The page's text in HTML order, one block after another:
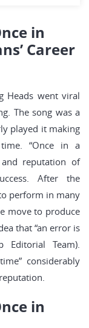
in
Career
Heads went viral
The song was a
played it making
“Once in a
reputation of
After the
perform in many
move to produce
that “an error is
Team).
considerably
in